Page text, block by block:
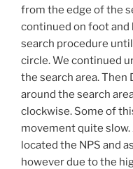
from the edge of the
continued on foot
search procedure
circle. We continued
the search area. Then
around the search
clockwise. Some of
movement quite
located the NPS and
however due to the